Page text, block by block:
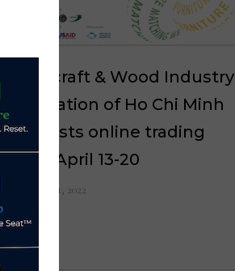
Handicraft & Wood Industry
Association of Ho Chi Minh
City hosts online trading
event April 13-20
March 21, 2022